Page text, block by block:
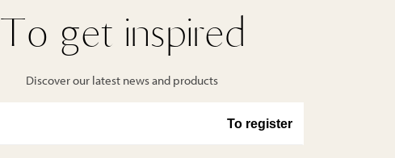
To get inspired
Discover our latest news and products